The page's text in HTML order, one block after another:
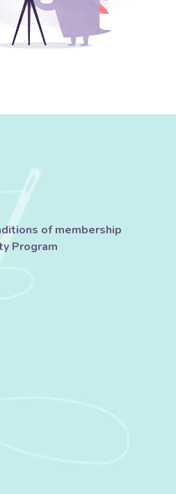
of membership
Program